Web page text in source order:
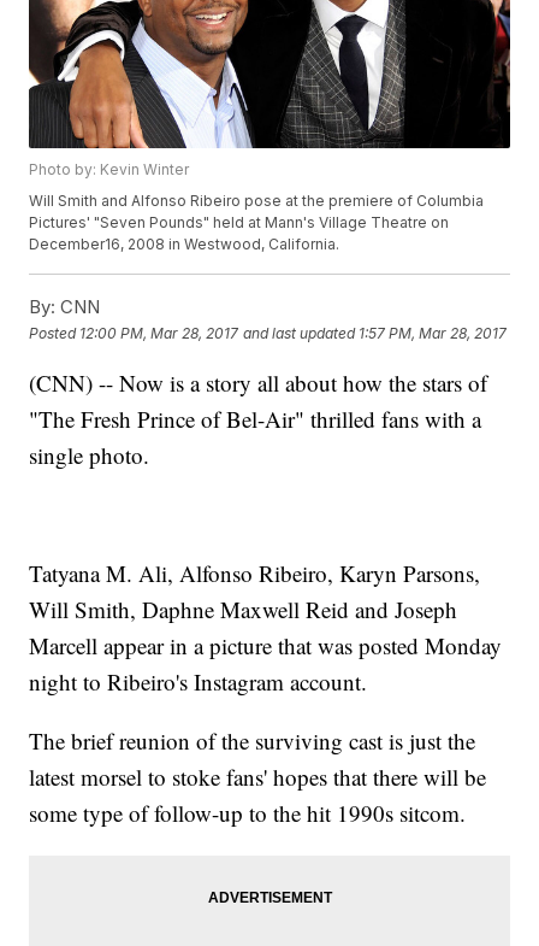
Photo by: Kevin Winter
Will Smith and Alfonso Ribeiro pose at the premiere of Columbia
Pictures' "Seven Pounds" held at Mann's Village Theatre on
December16, 2008 in Westwood, California.
By: CNN
Posted 12:00 PM, Mar 28, 2017 and last updated 1:57 PM, Mar 28, 2017
(CNN) -- Now is a story all about how the stars of
"The Fresh Prince of Bel-Air" thrilled fans with a
single photo.
Tatyana M. Ali, Alfonso Ribeiro, Karyn Parsons,
Will Smith, Daphne Maxwell Reid and Joseph
Marcell appear in a picture that was posted Monday
night to Ribeiro's Instagram account.
The brief reunion of the surviving cast is just the
latest morsel to stoke fans' hopes that there will be
some type of follow-up to the hit 1990s sitcom.